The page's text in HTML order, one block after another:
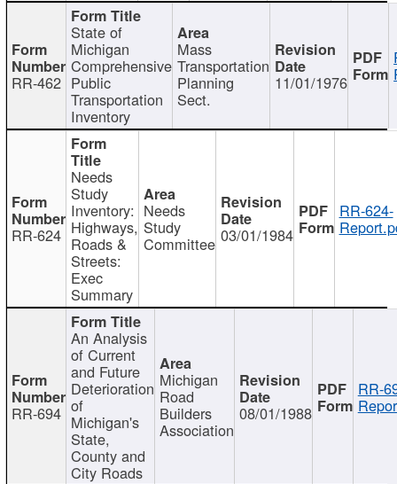
RR-462
State of
Michigan
Comprehensive
Public
Transportation
Inventory
Mass
Transportation
Planning
Sect.
11/01/1976
RR-624
Needs
Study
Inventory:
Highways,
Roads &
Streets:
Exec
Summary
Needs
Study
Committee 03/01/1984
RR-624-
RR-694
An Analysis
of Current
and Future
Deterioration
of
Michigan's
State,
County and
City Roads
Michigan
Road
Builders
Association
08/01/1988
RR-